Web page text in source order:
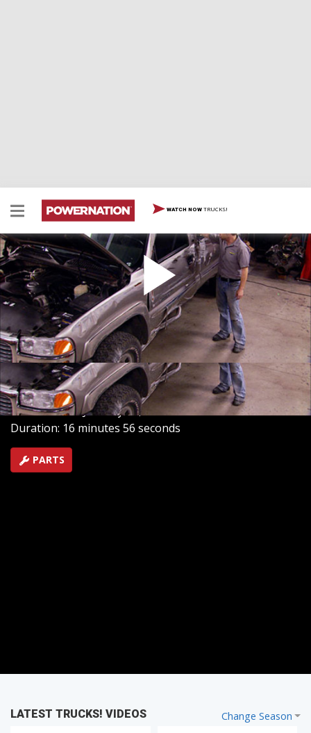
WATCH NOW TRUCKS!
6 Liter LS Truck Engine Swap
Today, it's engine swap time with an 6 liter LS engine
from a salvage GMC 2500. This engine will go into our
1971 C-10 Cheyenne and we'll show you how to extract
and prepare the entire drivetrain for a truck heart
transplant.
SEASON 14EPISODE 18
Hosts: Kevin Tetz, Ryan Shand
First Air Date: January 19, 2013
Duration: 16 minutes 56 seconds
PARTS
Change Season
LATEST TRUCKS! VIDEOS